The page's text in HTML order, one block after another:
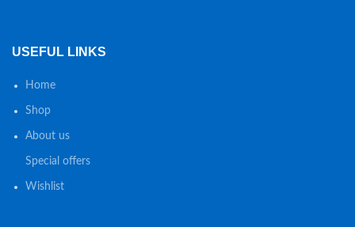
USEFUL LINKS
Home
Shop
About us
Special offers
Wishlist